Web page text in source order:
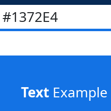
TextExample